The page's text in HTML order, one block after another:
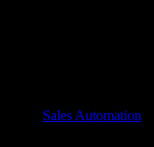
Sales Automation